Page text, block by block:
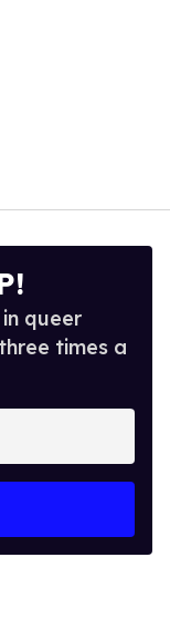
queer
times a